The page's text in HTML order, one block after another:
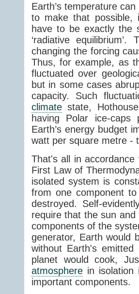
Earth’s temperature
to make that possible,
have to be exactly the
‘radiative
changing the forcing
Thus, for example, as
fluctuated over
but in some cases
capacity. Such
climate state,
having Polar ice-caps
Earth’s energy budget
watt per square metre -
That's all in
First Law of
isolated system is
from one component
destroyed. Self-
require that the sun
components of the
generator, Earth would
without Earth's
planet would cook,
atmosphere in
important components.